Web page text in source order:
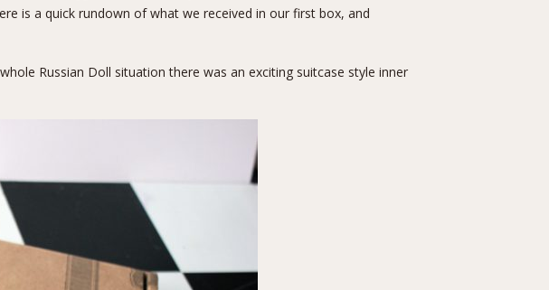
is a quick rundown of what we received in our first box, and
Russian Doll situation there was an exciting suitcase style inner